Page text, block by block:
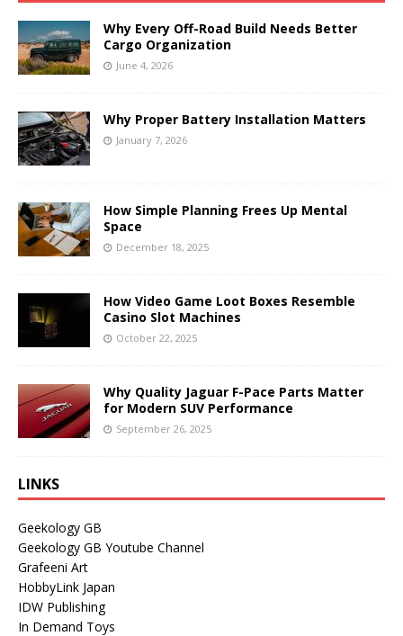
Why Every Off-Road Build Needs Better
Cargo Organization
June 4, 2026
Why Proper Battery Installation Matters
January 7, 2026
How Simple Planning Frees Up Mental
Space
December 18, 2025
How Video Game Loot Boxes Resemble
Casino Slot Machines
October 22, 2025
Why Quality Jaguar F-Pace Parts Matter
for Modern SUV Performance
September 26, 2025
LINKS
Geekology GB
Geekology GB Youtube Channel
Grafeeni Art
HobbyLink Japan
IDW Publishing
In Demand Toys